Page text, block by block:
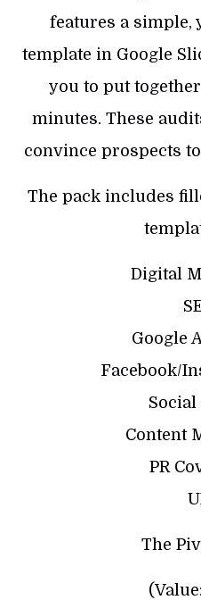
features a simple,
template in Google
you to put
minutes. These
convince prospects
The pack includes
Digital
Google
Facebook/
Social
Content
PR
The